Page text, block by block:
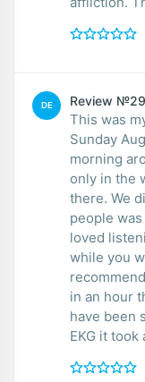
DE Review №29
This was
Sunday
morning
only in the
there. We
people
loved
while you
in an hour
have been
EKG it took